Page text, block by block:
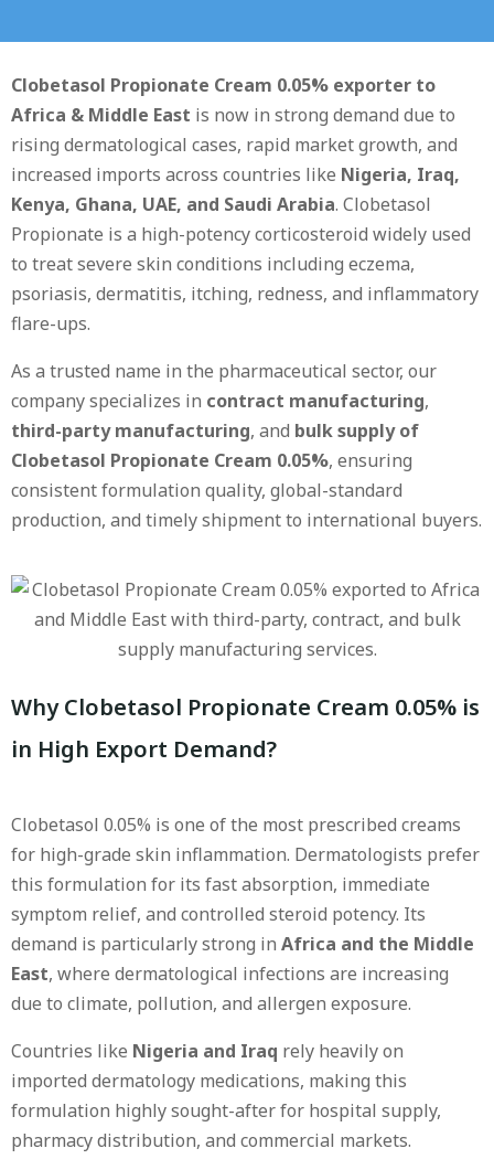
Clobetasol Propionate Cream 0.05% exporter to
Africa & Middle East is now in strong demand due to
rising dermatological cases, rapid market growth, and
increased imports across countries like Nigeria, Iraq,
Kenya, Ghana, UAE, and Saudi Arabia. Clobetasol
Propionate is a high-potency corticosteroid widely used
to treat severe skin conditions including eczema,
psoriasis, dermatitis, itching, redness, and inflammatory
flare-ups.
As a trusted name in the pharmaceutical sector, our
company specializes in contract manufacturing,
third-party manufacturing, and bulk supply of
Clobetasol Propionate Cream 0.05%, ensuring
consistent formulation quality, global-standard
production, and timely shipment to international buyers.
Why Clobetasol Propionate Cream 0.05% is
in High Export Demand?
Clobetasol 0.05% is one of the most prescribed creams
for high-grade skin inflammation. Dermatologists prefer
this formulation for its fast absorption, immediate
symptom relief, and controlled steroid potency. Its
demand is particularly strong in Africa and the Middle
East, where dermatological infections are increasing
due to climate, pollution, and allergen exposure.
Countries like Nigeria and Iraq rely heavily on
imported dermatology medications, making this
formulation highly sought-after for hospital supply,
pharmacy distribution, and commercial markets.